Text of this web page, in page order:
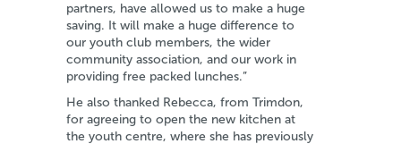
partners, have allowed us to make a huge
saving. It will make a huge difference to
our youth club members, the wider
community association, and our work in
providing free packed lunches.”
He also thanked Rebecca, from Trimdon,
for agreeing to open the new kitchen at
the youth centre, where she has previously